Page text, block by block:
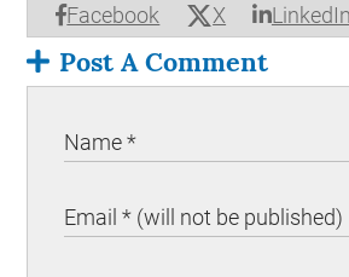
Facebook X LinkedIn
Post A Comment